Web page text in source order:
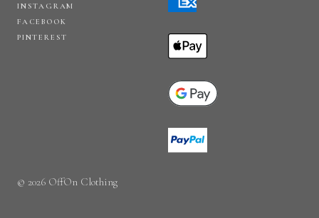
INSTAGRAM
FACEBOOK
PINTEREST
© 2026 OffOn Clothing